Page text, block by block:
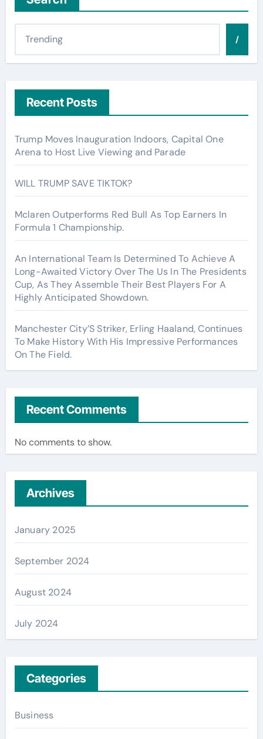
/
Recent Posts
Trump Moves Inauguration Indoors, Capital One
Arena to Host Live Viewing and Parade
WILL TRUMP SAVE TIKTOK?
Mclaren Outperforms Red Bull As Top Earners In
Formula 1 Championship.
An International Team Is Determined To Achieve A
Long-Awaited Victory Over The Us In The Presidents
Cup, As They Assemble Their Best Players For A
Highly Anticipated Showdown.
Manchester City’S Striker, Erling Haaland, Continues
To Make History With His Impressive Performances
On The Field.
Recent Comments
No comments to show.
Archives
January 2025
September 2024
August 2024
July 2024
Categories
Business